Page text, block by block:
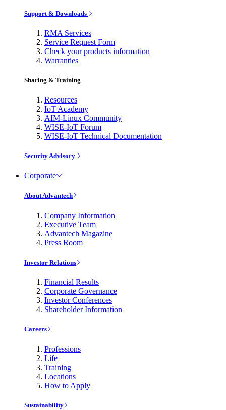
Support & Downloads
RMA Services
Service Request Form
Check your products information
Warranties
Sharing & Training
Resources
IoT Academy
AIM-Linux Community
WISE-IoT Forum
WISE-IoT Technical Documentation
Security Advisory
Corporate
About Advantech
Company Information
Executive Team
Advantech Magazine
Press Room
Investor Relations
Financial Results
Corporate Governance
Investor Conferences
Shareholder Information
Careers
Professions
Life
Training
Locations
How to Apply
Sustainability